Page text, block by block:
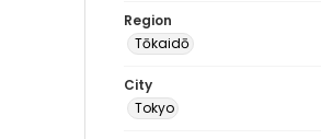
Region
Tōkaidō
City
Tokyo